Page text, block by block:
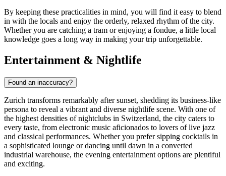
By keeping these practicalities in mind, you will find it easy to blend
in with the locals and enjoy the orderly, relaxed rhythm of the city.
Whether you are catching a tram or enjoying a fondue, a little local
knowledge goes a long way in making your trip unforgettable.
Entertainment & Nightlife
Found an inaccuracy?
Zurich transforms remarkably after sunset, shedding its business-like
persona to reveal a vibrant and diverse nightlife scene. With one of
the highest densities of nightclubs in Switzerland, the city caters to
every taste, from electronic music aficionados to lovers of live jazz
and classical performances. Whether you prefer sipping cocktails in
a sophisticated lounge or dancing until dawn in a converted
industrial warehouse, the evening entertainment options are plentiful
and exciting.